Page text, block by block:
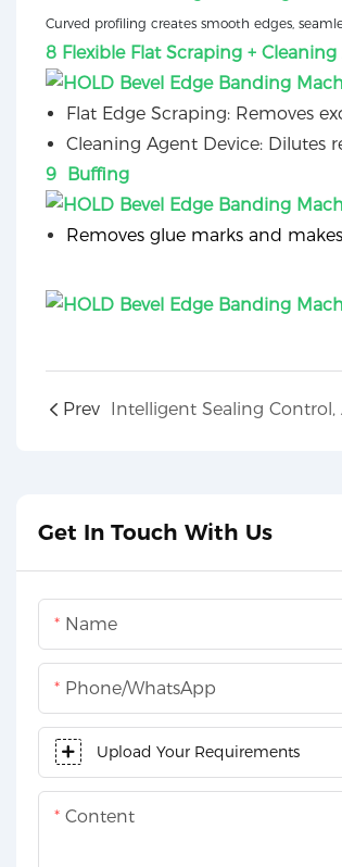
Curved profiling creates smooth edges,
8 Flexible Flat Scraping +
Flat Edge Scraping: Removes
Cleaning Agent Device: Dilutes
9 Buffing
Removes glue marks and
Prev
Get In Touch With Us
Name
Phone/whatsApp
Upload Your Requirements
Content